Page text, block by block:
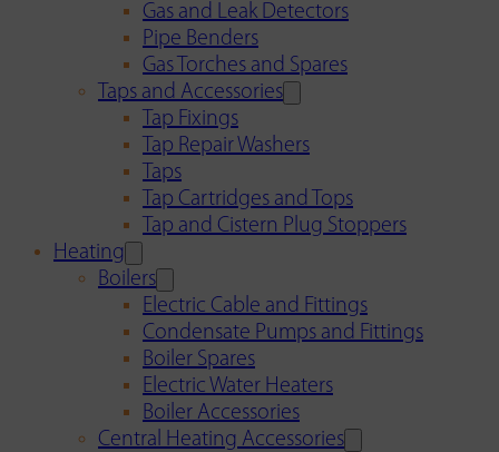
Gas and Leak Detectors
Pipe Benders
Gas Torches and Spares
Taps and Accessories
Tap Fixings
Tap Repair Washers
Taps
Tap Cartridges and Tops
Tap and Cistern Plug Stoppers
Heating
Boilers
Electric Cable and Fittings
Condensate Pumps and Fittings
Boiler Spares
Electric Water Heaters
Boiler Accessories
Central Heating Accessories